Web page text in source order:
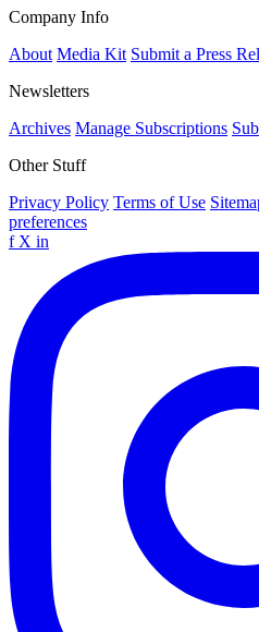
Company Info
About Media Kit Submit a Press
Newsletters
Archives Manage Subscriptions
Other Stuff
Privacy Policy Terms of Use
preferences
f X in